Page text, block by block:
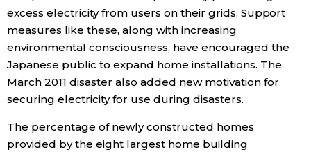
excess electricity from users on their grids. Support
measures like these, along with increasing
environmental consciousness, have encouraged the
Japanese public to expand home installations. The
March 2011 disaster also added new motivation for
securing electricity for use during disasters.
The percentage of newly constructed homes
provided by the eight largest home building